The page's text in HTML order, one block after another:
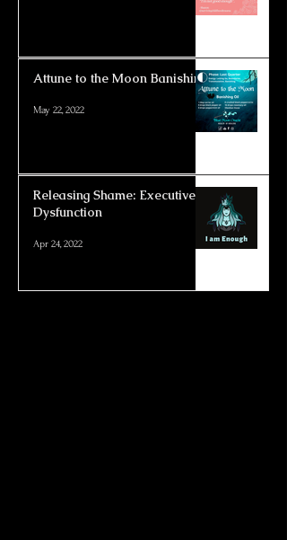
Attune to the Moon Banishing
May 22, 2022
Releasing Shame: Executive
Dysfunction
Apr 24, 2022